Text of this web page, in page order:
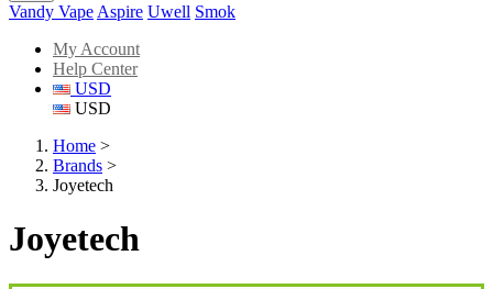
Vandy Vape Aspire Uwell Smok
My Account
Help Center
USD
USD
Home >
Brands >
Joyetech
Joyetech